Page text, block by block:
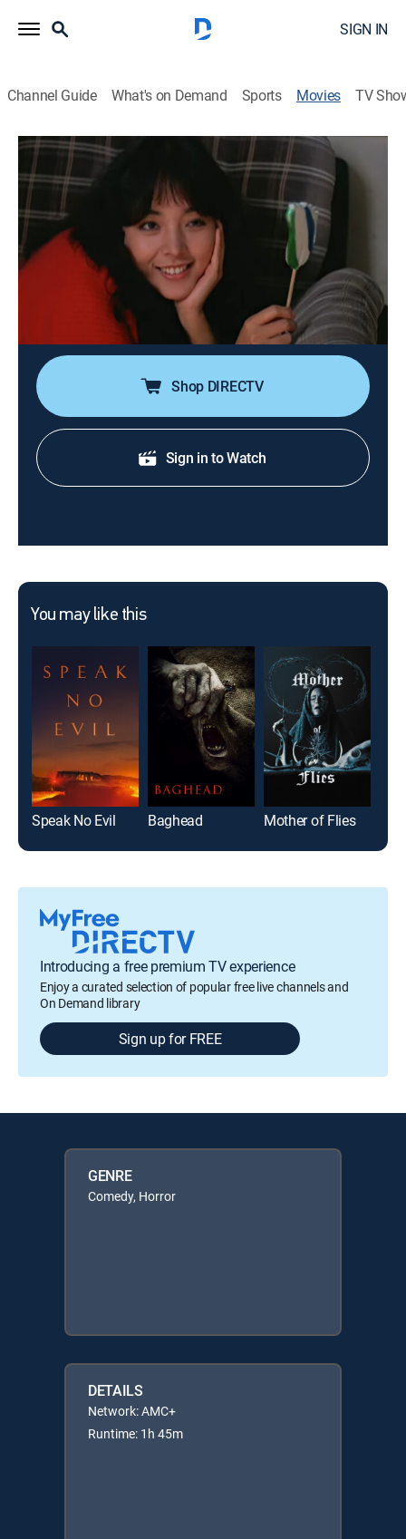
SIGN IN
Channel Guide What's on Demand Sports Movies TV
Hex After Hex
1h 45m Comedy, Horror|AMC+ 1982
Tsang Ma Su, a demon, attempts to possess the soul
of his true love.
Kuei Chih-hung
Lo Mang, Liu Lan-chi, Liu Tan, Lan-hsi Liu, Lily Chen, Ke
Chu, Pak-Kwong Ho, Kwok Hon
Shop DIRECTV
Sign in to Watch
You may like this
Speak No Evil Baghead Mother of Flies
Introducing a free premium TV experience
Enjoy a curated selection of popular free live channels and
On Demand library
Sign up for FREE
GENRE
Comedy, Horror
DETAILS
Network: AMC+
Runtime: 1h 45m